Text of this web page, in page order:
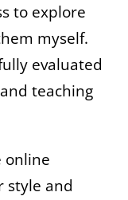
to explore
myself.
evaluated
teaching
online
style and